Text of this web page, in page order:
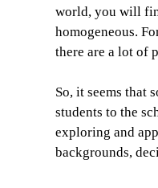
world, you will
homogeneous.
there are a lot of
So, it seems that
students to the
exploring and
backgrounds,